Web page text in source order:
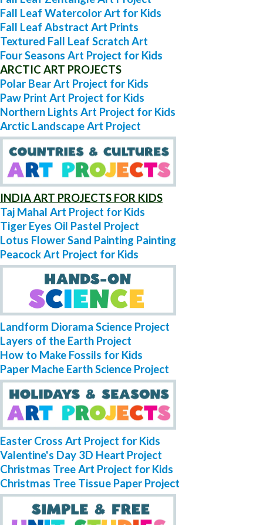
Fall Leaf Watercolor Art for Kids
Fall Leaf Abstract Art Prints
Textured Fall Leaf Scratch Art
Four Seasons Art Project for Kids
ARCTIC ART PROJECTS
Polar Bear Art Project for Kids
Paw Print Art Project for Kids
Northern Lights Art Project for Kids
Arctic Landscape Art Project
INDIA ART PROJECTS FOR KIDS
Taj Mahal Art Project for Kids
Tiger Eyes Oil Pastel Project
Lotus Flower Sand Painting Painting
Peacock Art Project for Kids
Landform Diorama Science Project
Layers of the Earth Project
How to Make Fossils for Kids
Paper Mache Earth Science Project
Easter Cross Art Project for Kids
Valentine's Day 3D Heart Project
Christmas Tree Art Project for Kids
Christmas Tree Tissue Paper Project